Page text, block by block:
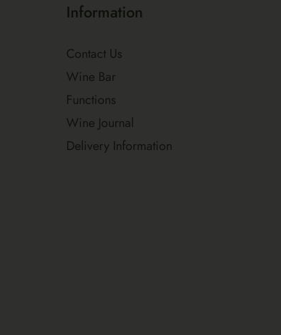
Information
Contact Us
Wine Bar
Functions
Wine Journal
Delivery Information